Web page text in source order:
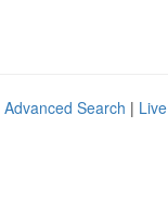
Advanced Search | Live